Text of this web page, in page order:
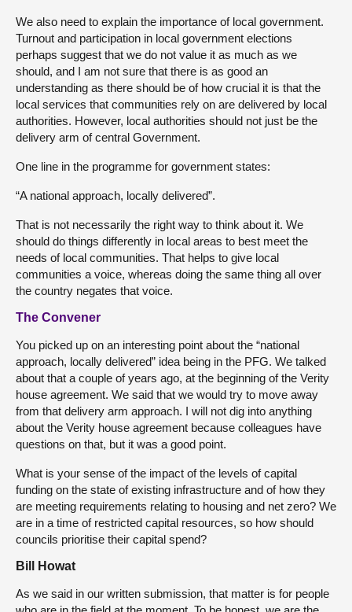
We also need to explain the importance of local government.
Turnout and participation in local government elections
perhaps suggest that we do not value it as much as we
should, and I am not sure that there is as good an
understanding as there should be of how crucial it is that the
local services that communities rely on are delivered by local
authorities. However, local authorities should not just be the
delivery arm of central Government.
One line in the programme for government states:
“A national approach, locally delivered”.
That is not necessarily the right way to think about it. We
should do things differently in local areas to best meet the
needs of local communities. That helps to give local
communities a voice, whereas doing the same thing all over
the country negates that voice.
The Convener
You picked up on an interesting point about the “national
approach, locally delivered” idea being in the PFG. We talked
about that a couple of years ago, at the beginning of the Verity
house agreement. We said that we would try to move away
from that delivery arm approach. I will not dig into anything
about the Verity house agreement because colleagues have
questions on that, but it was a good point.
What is your sense of the impact of the levels of capital
funding on the state of existing infrastructure and of how they
are meeting requirements relating to housing and net zero? We
are in a time of restricted capital resources, so how should
councils prioritise their capital spend?
Bill Howat
As we said in our written submission, that matter is for people